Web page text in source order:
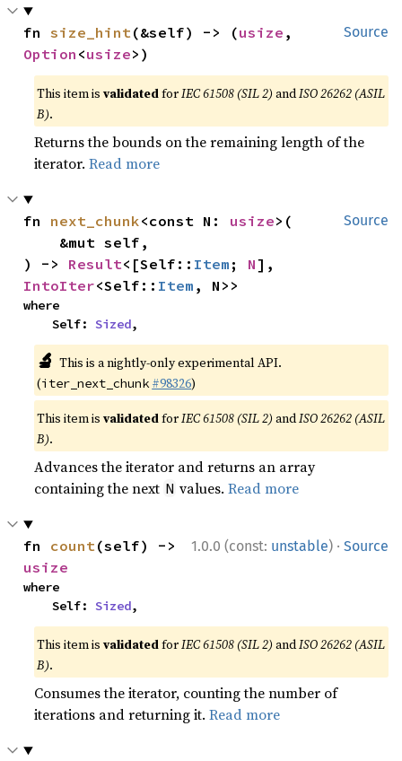
Source
fn size_hint(&self) -> (usize
Option <usize>)
This item isvalidatedforIEC 61508 (SIL 2) andISO 26262 (ASIL
B).
Returns the bounds on the remaining length of the
iterator.Read more
Source
fn next_chunk<const N: usize>(
) -> Result<[Self:: Item ; N
IntoIter<Self:: Item , N>>
where
    Self:
Sized,
🔬 This is a nightly-only experimental API.
(iter_next_chunk #98326)
This item isvalidatedforIEC 61508 (SIL 2) andISO 26262 (ASIL
B).
Advances the iterator and returns an array
containing the next N values.Read more
1.0.0 (const: unstable) · Source
fn count
usize
where
    Self:
Sized,
This item isvalidatedforIEC 61508 (SIL 2) andISO 26262 (ASIL
B).
Consumes the iterator, counting the number of
iterations and returning it.Read more